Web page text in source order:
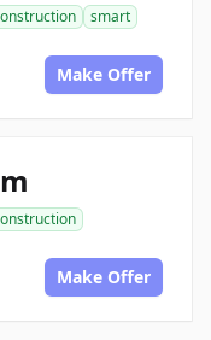
smart
Make Offer
Make Offer